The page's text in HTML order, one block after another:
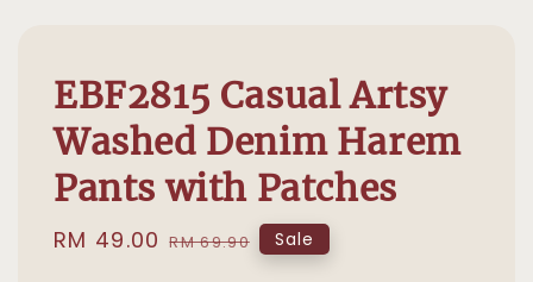
EBF2815 Casual Artsy
Washed Denim Harem
Pants with Patches
Sale
RM 49.00 Regular
RM 69.90 Sale